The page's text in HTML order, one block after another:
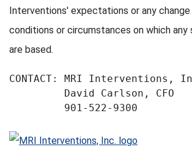
Interventions' expectations or any
conditions or circumstances on which
are based.
CONTACT: MRI Interventions,
         David Carlson, CFO
         901-522-9300